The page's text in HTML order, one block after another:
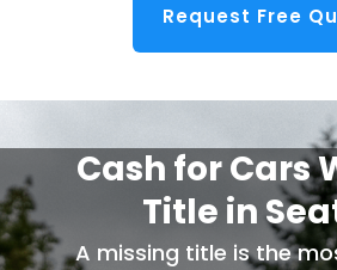
Request Free
Cash for Cars
Title in
A missing title is the